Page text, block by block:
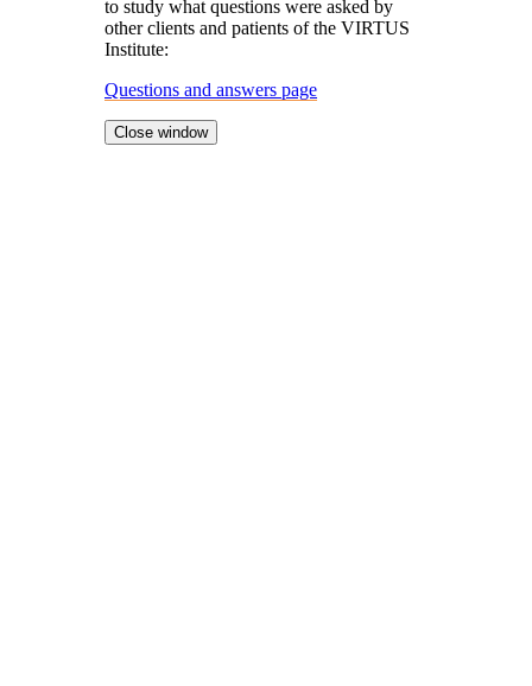
to study what questions were asked by
other clients and patients of the VIRTUS
Institute:
Questions and answers page
Close window